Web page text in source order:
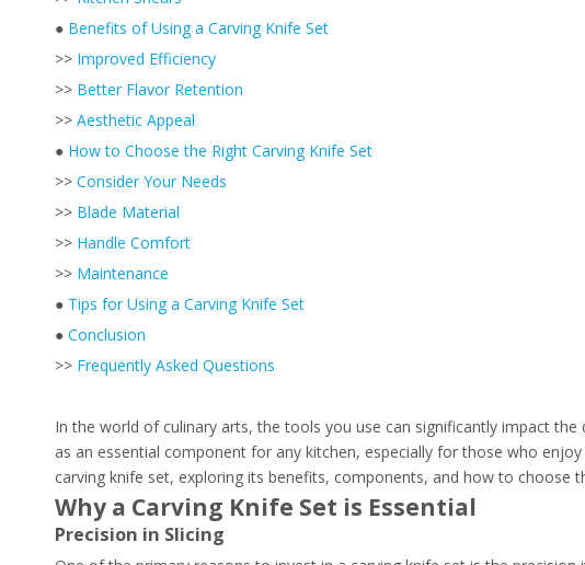
● Benefits of Using a Carving Knife Set
>> Improved Efficiency
>> Better Flavor Retention
>> Aesthetic Appeal
● How to Choose the Right Carving Knife Set
>> Consider Your Needs
>> Blade Material
>> Handle Comfort
>> Maintenance
● Tips for Using a Carving Knife Set
● Conclusion
>> Frequently Asked Questions
In the world of culinary arts, the tools you use can significantly impact
as an essential component for any kitchen, especially for those who
carving knife set, exploring its benefits, components, and how to choose
Why a Carving Knife Set is Essential
Precision in Slicing